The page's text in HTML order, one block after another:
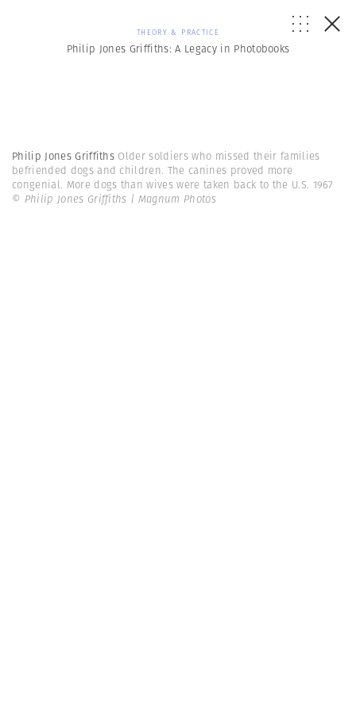
THEORY & PRACTICE
Philip Jones Griffiths: A Legacy in Photobooks
Philip Jones Griffiths Older soldiers who missed their families
befriended dogs and children. The canines proved more
congenial. More dogs than wives were taken back to the U.S. 1967
© Philip Jones Griffiths | Magnum Photos